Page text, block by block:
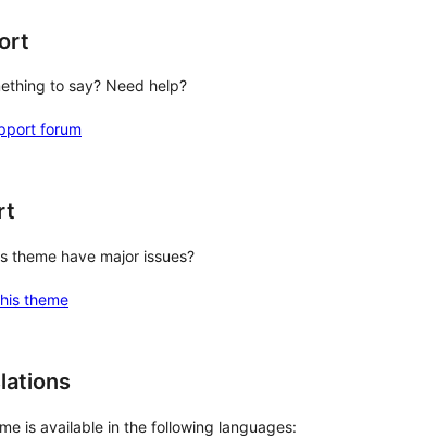
to say? Need help?
forum
theme have major issues?
theme
is available in the following languages: